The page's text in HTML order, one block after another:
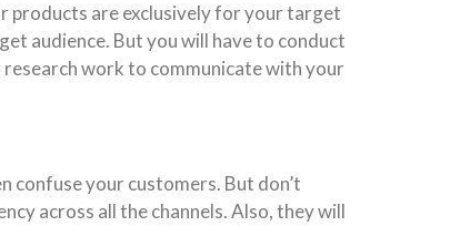
products are exclusively for your target
audience. But you will have to conduct
work to communicate with your
confuse your customers. But don’t
across all the channels. Also, they will